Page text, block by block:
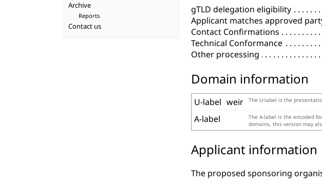
gTLD delegation eligibility
Applicant matches approved
Contact Confirmations
Technical Conformance
Other processing
Domain information
U-label weir The U-label is the
A-label
The A-label is the encoded
domains, this version may
Applicant information
The proposed sponsoring
Archive
Reports
Contact us